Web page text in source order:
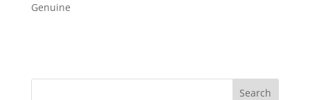
Genuine
Search